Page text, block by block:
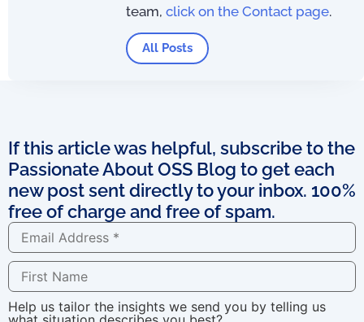
team, click on the Contact page.
All Posts
If this article was helpful, subscribe to the
Passionate About OSS Blog to get each
new post sent directly to your inbox. 100%
free of charge and free of spam.
Help us tailor the insights we send you by telling us